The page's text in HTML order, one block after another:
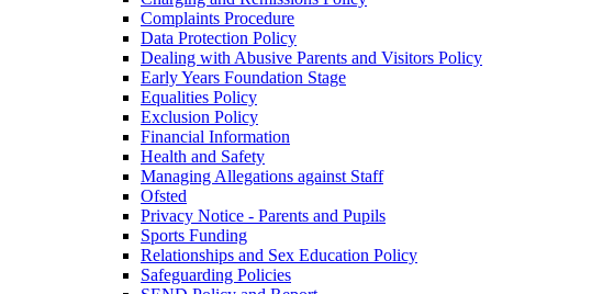
Complaints Procedure
Data Protection Policy
Dealing with Abusive Parents and Visitors Policy
Early Years Foundation Stage
Equalities Policy
Exclusion Policy
Financial Information
Health and Safety
Managing Allegations against Staff
Ofsted
Privacy Notice - Parents and Pupils
Sports Funding
Relationships and Sex Education Policy
Safeguarding Policies